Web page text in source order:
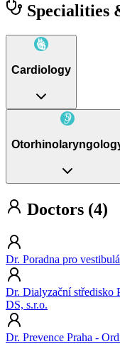
Specialities
Cardiology
Doctors (4)
Dr. Poradna pro
Dr. Dialyzační středisko
DS, s.r.o.
Dr. Prevence Praha -